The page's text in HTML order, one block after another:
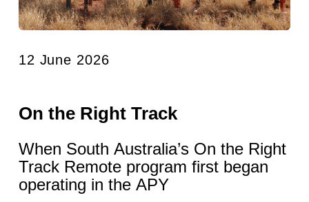
12 June 2026
On the Right Track
When South Australia’s On the Right
Track Remote program first began
operating in the APY